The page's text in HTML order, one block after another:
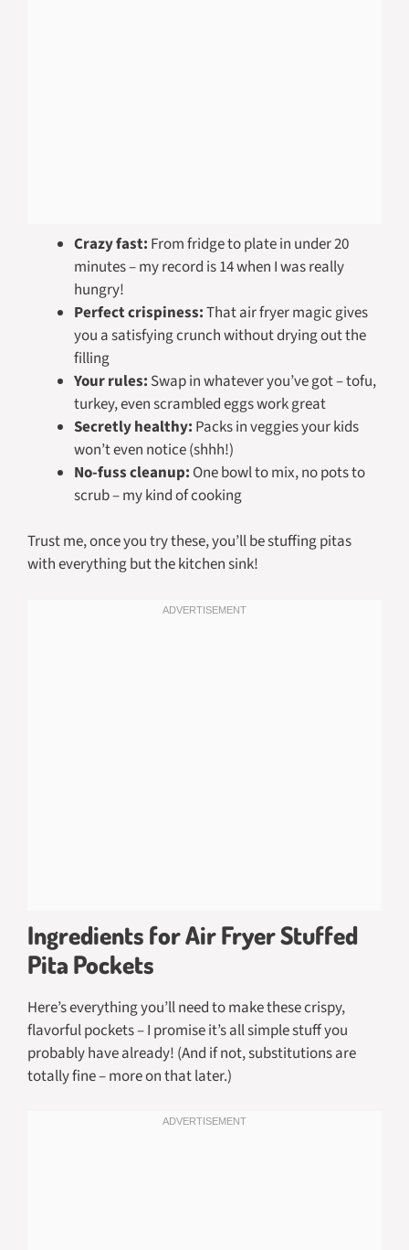
Crazy fast: From fridge to plate in under 20
minutes – my record is 14 when I was really
hungry!
Perfect crispiness:That air fryer magic gives
you a satisfying crunch without drying out the
filling
Your rules: Swap in whatever you’ve got – tofu,
turkey, even scrambled eggs work great
Secretly healthy: Packs in veggies your kids
won’t even notice (shhh!)
No-fuss cleanup: One bowl to mix, no pots to
scrub – my kind of cooking
Trust me, once you try these, you’ll be stuffing pitas
with everything but the kitchen sink!
Ingredients for Air Fryer Stuffed
Pita Pockets
Here’s everything you’ll need to make these crispy,
flavorful pockets – I promise it’s all simple stuff you
probably have already! (And if not, substitutions are
totally fine – more on that later.)